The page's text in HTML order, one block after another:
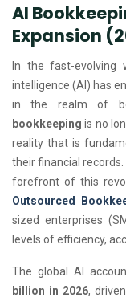
AI
Expansion
In the fast-evolving
intelligence (AI) has
in the realm of
bookkeeping is no
reality that is
their financial
forefront of this
Outsourced
sized enterprises
levels of efficiency,
The global AI
billion in 2026,